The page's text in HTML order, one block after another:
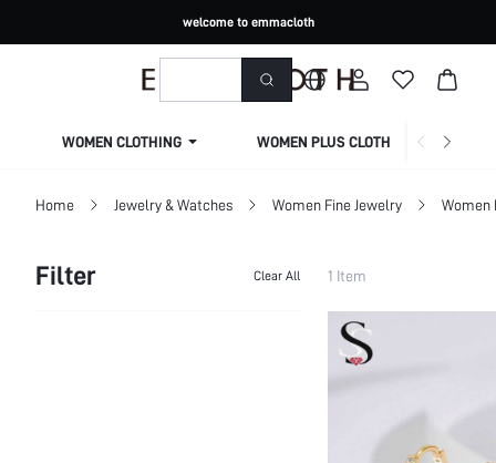
welcome to emmacloth
WOMEN CLOTHING WOMEN PLUS CLOTHING
Home Jewelry & Watches Women Fine Jewelry Women
Filter Clear All 1 Item